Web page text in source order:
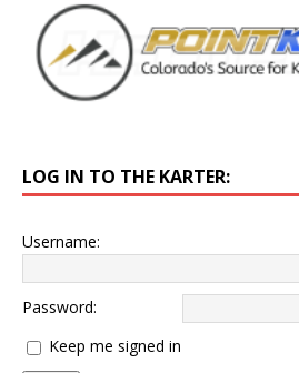
LOG IN TO THE KARTER:
Username:
Password:
Keep me signed in